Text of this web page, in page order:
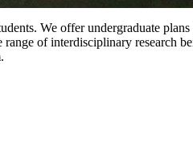
We offer undergraduate plans
of interdisciplinary research